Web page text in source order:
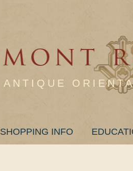
ANTIQUE
SHOPPING INFO